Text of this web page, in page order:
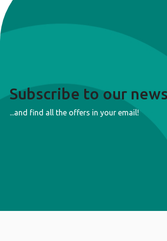
Subscribe to our
...and find all the offers in your email!